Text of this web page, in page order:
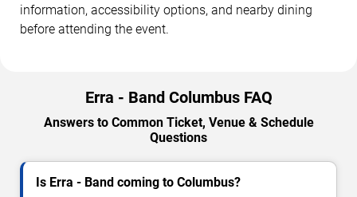
information, accessibility options, and nearby dining
before attending the event.
Erra - Band Columbus FAQ
Answers to Common Ticket, Venue & Schedule
Questions
Is Erra - Band coming to Columbus?